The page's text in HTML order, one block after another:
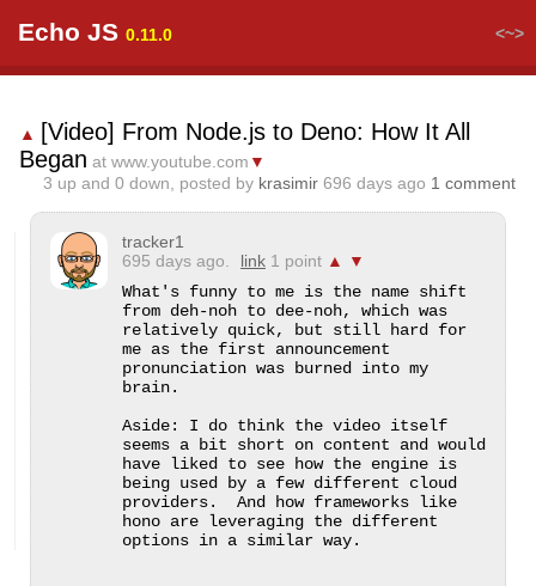
Echo JS 0.11.0 <~>
▲
[Video] From Node.js to Deno: How It All
Began at www.youtube.com ▼
3 up and 0 down, posted by krasimir 696 days ago 1 comment
tracker1
695 days ago.
link 1 point ▲
▼
What's funny to me is the name shift
from deh-noh to dee-noh, which was
relatively quick, but still hard for
me as the first announcement
pronunciation was burned into my
brain.
Aside: I do think the video itself
seems a bit short on content and would
have liked to see how the engine is
being used by a few different cloud
providers.  And how frameworks like
hono are leveraging the different
options in a similar way.